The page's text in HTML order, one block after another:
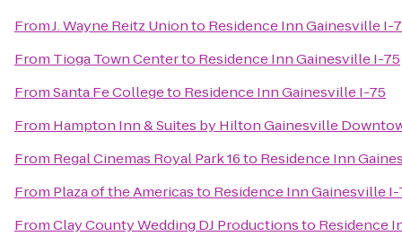
FromJ. Wayne Reitz Unionto Residence Inn Gainesville I-
From Tioga Town Centerto Residence Inn Gainesville I-75
FromSanta Fe Collegeto Residence Inn Gainesville I-75
From Hampton Inn & Suites by Hilton Gainesville
From Regal Cinemas Royal Park 16to Residence Inn
From Plaza of the Americasto Residence Inn Gainesville
FromClay County Wedding DJ Productionsto Residence